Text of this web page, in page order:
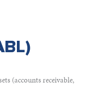
(accounts receivable,